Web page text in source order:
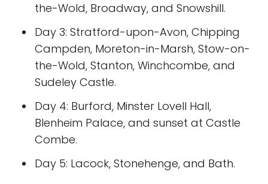
the-Wold, Broadway, and Snowshill.
Day 3: Stratford-upon-Avon, Chipping
Campden, Moreton-in-Marsh, Stow-on-
the-Wold, Stanton, Winchcombe, and
Sudeley Castle.
Day 4: Burford, Minster Lovell Hall,
Blenheim Palace, and sunset at Castle
Combe.
Day 5: Lacock, Stonehenge, and Bath.